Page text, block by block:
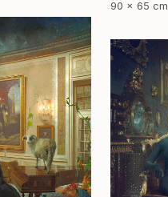
90 x 65 cm